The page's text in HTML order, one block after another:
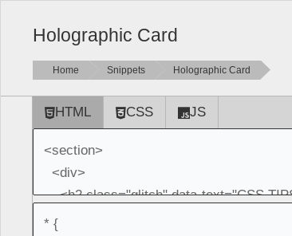
Holographic Card
Home Snippets Holographic Card
HTML CSS JS